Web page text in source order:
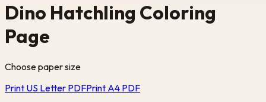
Dino Hatchling Coloring
Page
Choose paper size
Print US Letter PDFPrint A4 PDF